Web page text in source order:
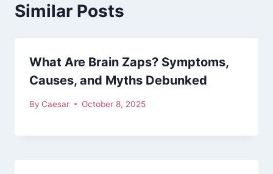
Similar Posts
What Are Brain Zaps? Symptoms,
Causes, and Myths Debunked
By Caesar October 8, 2025